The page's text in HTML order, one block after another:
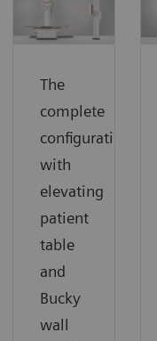
The
complete
configuration
with
elevating
patient
table
and
Bucky
wall